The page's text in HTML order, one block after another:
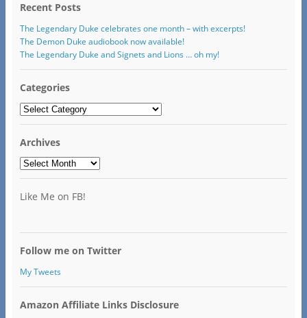
Recent Posts
The Legendary Duke celebrates one month – with excerpts!
The Demon Duke audiobook now available!
The Legendary Duke and Signets and Lions … oh my!
Categories
Categories
Archives
Archives
Like Me on FB!
Follow me on Twitter
My Tweets
Amazon Affiliate Links Disclosure